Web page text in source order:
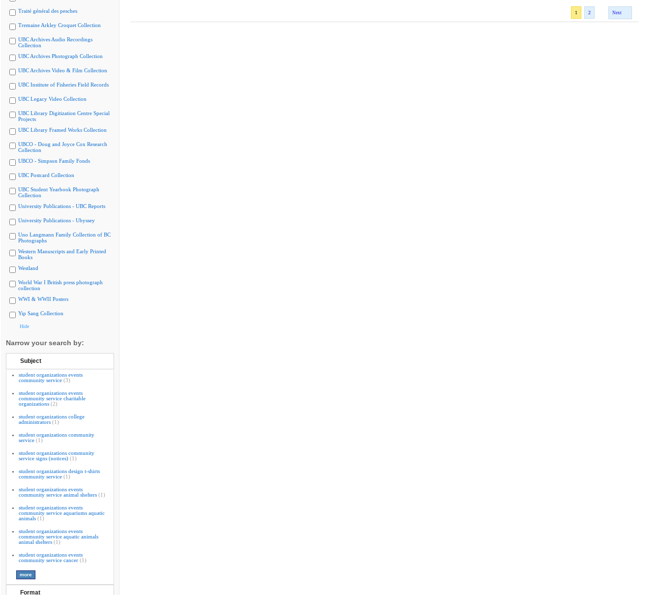
Traité général des pesches
Tremaine Arkley Croquet Collection
UBC Archives Audio Recordings
Collection
UBC Archives Photograph Collection
UBC Archives Video & Film Collection
UBC Institute of Fisheries Field Records
UBC Legacy Video Collection
UBC Library Digitization Centre Special
Projects
UBC Library Framed Works Collection
UBCO - Doug and Joyce Cox Research
Collection
UBCO - Simpson Family Fonds
UBC Postcard Collection
UBC Student Yearbook Photograph
Collection
University Publications - UBC Reports
University Publications - Ubyssey
Uno Langmann Family Collection of BC
Photographs
Western Manuscripts and Early Printed
Books
Westland
World War I British press photograph
collection
WWI & WWII Posters
Yip Sang Collection
Hide
Narrow your search by:
Subject
student organizations events
community service (3)
student organizations events
community service charitable
organizations (2)
student organizations college
administrators (1)
student organizations community
service (1)
student organizations community
service signs (notices) (1)
student organizations design t-shirts
community service (1)
student organizations events
community service animal shelters (1)
student organizations events
community service aquariums aquatic
animals (1)
student organizations events
community service aquatic animals
animal shelters (1)
student organizations events
community service cancer (1)
Format
1 2 Next